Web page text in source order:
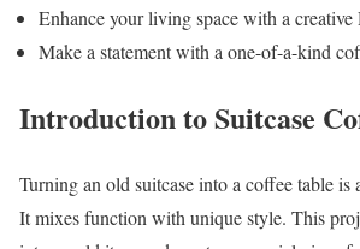
Enhance your living space with a
Make a statement with a one-of-a-kind
Introduction to Suitcase
Turning an old suitcase into a coffee table
It mixes function with unique style. This